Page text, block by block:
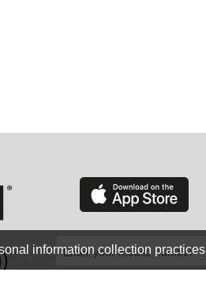
WASHINGTON
MONTANA
information collection practices